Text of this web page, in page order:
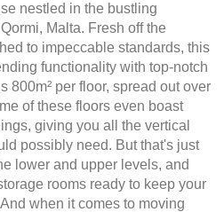
nestled in the bustling
Malta. Fresh off the
to impeccable standards, this
functionality with top-notch
800m² per floor, spread out over
of these floors even boast
giving you all the vertical
possibly need. But that's just
lower and upper levels, and
rooms ready to keep your
when it comes to moving